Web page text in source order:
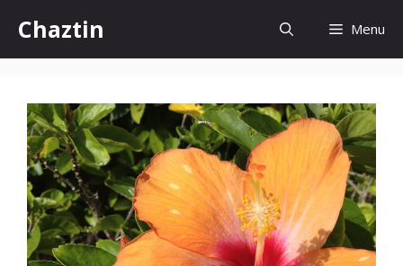
content
Chaztin Menu